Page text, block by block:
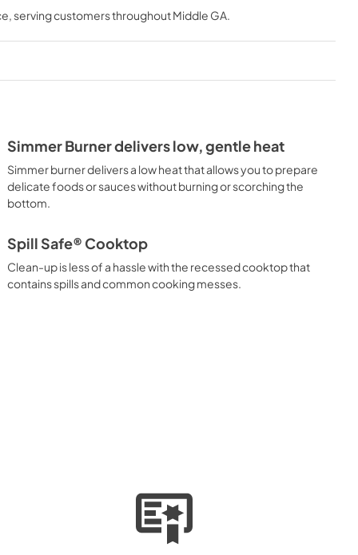
View|Download
PDF,2.03 MB
Installation Instructions
, serving customers throughoutMiddle GA.
Simmer Burner delivers low, gentle heat
Simmer burner delivers a low heat that allows you to prepare
delicate foods or sauces without burning or scorching the
bottom.
Spill Safe® Cooktop
Clean-up is less of a hassle with the recessed cooktop that
contains spills and common cooking messes.